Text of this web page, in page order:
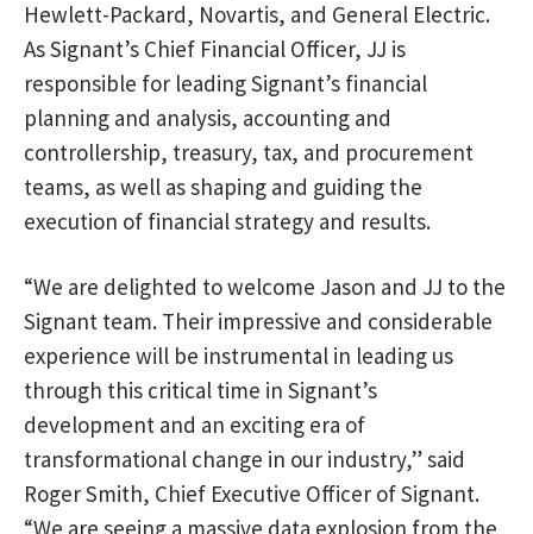
Hewlett-Packard, Novartis, and General Electric.
As Signant’s Chief Financial Officer, JJ is
responsible for leading Signant’s financial
planning and analysis, accounting and
controllership, treasury, tax, and procurement
teams, as well as shaping and guiding the
execution of financial strategy and results.
“We are delighted to welcome Jason and JJ to the
Signant team. Their impressive and considerable
experience will be instrumental in leading us
through this critical time in Signant’s
development and an exciting era of
transformational change in our industry,” said
Roger Smith, Chief Executive Officer of Signant.